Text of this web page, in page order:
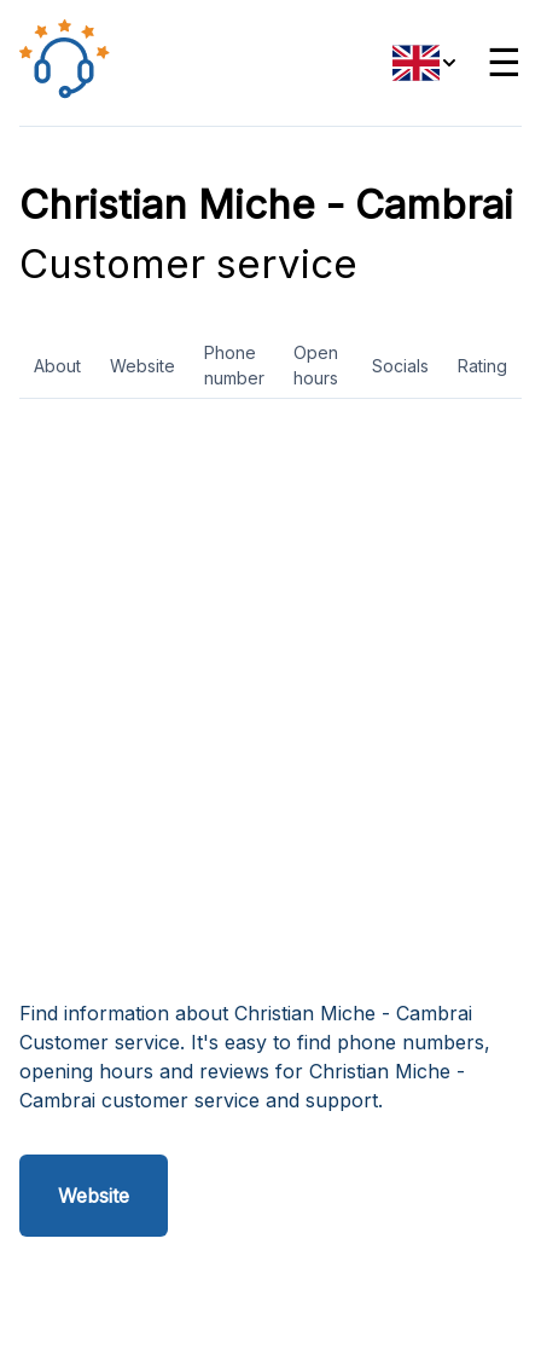
☰
Christian Miche - Cambrai
Customer service
About Website
Phone
number
Open
hours
Socials Rating
Find information about Christian Miche - Cambrai
Customer service. It's easy to find phone numbers,
opening hours and reviews for Christian Miche -
Cambrai customer service and support.
Website